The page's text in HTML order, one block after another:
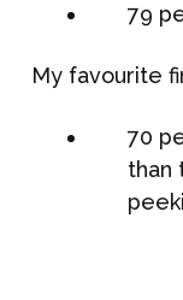
79
My favourite
70
than